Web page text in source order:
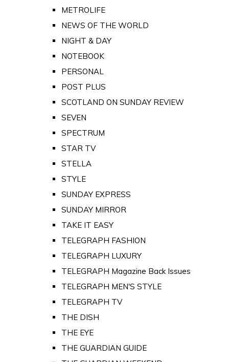
METROLIFE
NEWS OF THE WORLD
NIGHT & DAY
NOTEBOOK
PERSONAL
POST PLUS
SCOTLAND ON SUNDAY REVIEW
SEVEN
SPECTRUM
STAR TV
STELLA
STYLE
SUNDAY EXPRESS
SUNDAY MIRROR
TAKE IT EASY
TELEGRAPH FASHION
TELEGRAPH LUXURY
TELEGRAPH Magazine Back Issues
TELEGRAPH MEN'S STYLE
TELEGRAPH TV
THE DISH
THE EYE
THE GUARDIAN GUIDE